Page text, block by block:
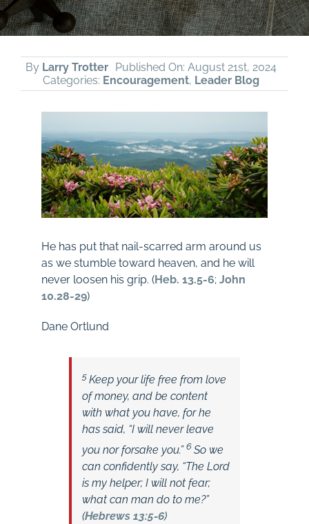
By Larry Trotter Published On: August 21st, 2024
Categories: Encouragement, Leader Blog
He has put that nail-scarred arm around us
as we stumble toward heaven, and he will
never loosen his grip. (Heb. 13.5-6; John
10.28-29)
Dane Ortlund
5Keep your life free from love
of money, and be content
with what you have, for he
has said, “I will never leave
you nor forsake you.” 6So we
can confidently say, “The Lord
is my helper; I will not fear;
what can man do to me?”
(Hebrews 13:5-6)